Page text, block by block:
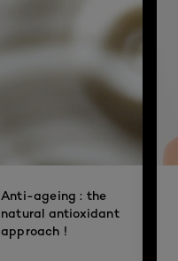
Anti-ageing : the
natural antioxidant
approach !